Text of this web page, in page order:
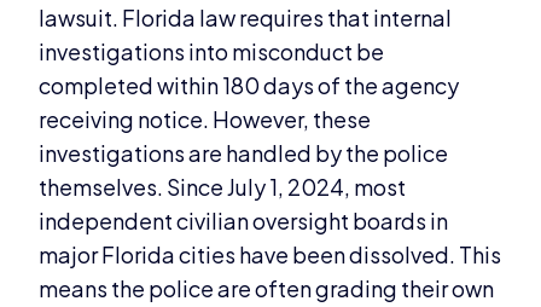
lawsuit. Florida law requires that internal
investigations into misconduct be
completed within 180 days of the agency
receiving notice. However, these
investigations are handled by the police
themselves. Since July 1, 2024, most
independent civilian oversight boards in
major Florida cities have been dissolved. This
means the police are often grading their own